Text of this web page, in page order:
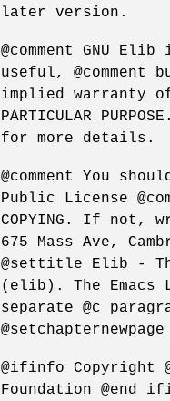
later version.
@comment GNU
useful, @comment
implied warranty of
PARTICULAR
for more details.
@comment You
Public License
COPYING. If not,
675 Mass Ave,
@settitle Elib -
(elib). The Emacs
separate @c
@ifinfo Copyright
Foundation @end